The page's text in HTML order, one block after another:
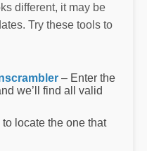
different, it may be
Try these tools to
– Enter the
we’ll find all valid
to locate the one that